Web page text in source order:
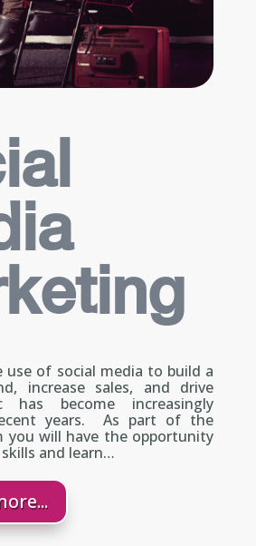
use of social media to build a
increase sales, and drive
has become increasingly
years. As part of the
you will have the opportunity
and learn…